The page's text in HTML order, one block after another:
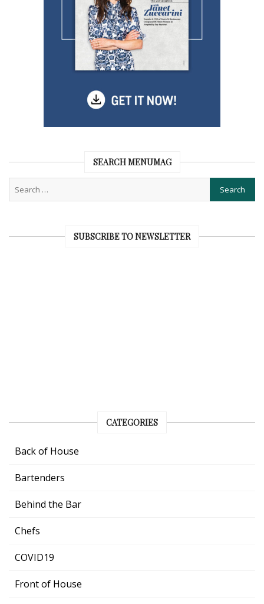
SEARCH MENUMAG
SUBSCRIBE TO NEWSLETTER
CATEGORIES
Back of House
Bartenders
Behind the Bar
Chefs
COVID19
Front of House